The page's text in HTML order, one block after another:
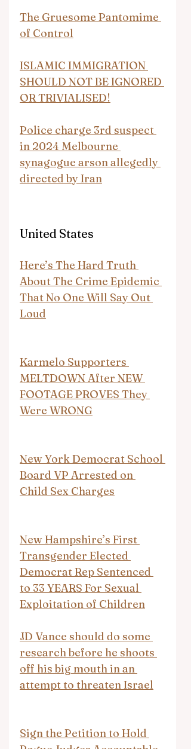
The Gruesome Pantomime
of Control
ISLAMIC IMMIGRATION
SHOULD NOT BE IGNORED
OR TRIVIALISED!
Police charge 3rd suspect
in 2024 Melbourne
synagogue arson allegedly
directed by Iran
United States
Here’s The Hard Truth
About The Crime Epidemic
That No One Will Say Out
Loud
Karmelo Supporters
MELTDOWN After NEW
FOOTAGE PROVES They
Were WRONG
New York Democrat School
Board VP Arrested on
Child Sex Charges
New Hampshire’s First
Transgender Elected
Democrat Rep Sentenced
to 33 YEARS For Sexual
Exploitation of Children
JD Vance should do some
research before he shoots
off his big mouth in an
attempt to threaten Israel
Sign the Petition to Hold